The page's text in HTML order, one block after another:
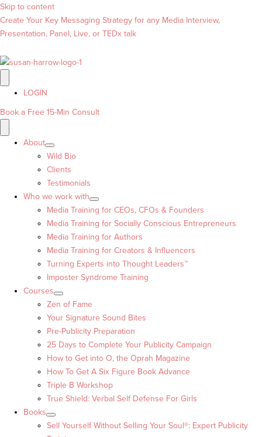
Skip to content
Create Your Key Messaging Strategy for any Media Interview,
Presentation, Panel, Live, or TEDx talk
LOGIN
Book a Free 15-Min Consult
About
Wild Bio
Clients
Testimonials
Who we work with
Media Training for CEOs, CFOs & Founders
Media Training for Socially Conscious Entrepreneurs
Media Training for Authors
Media Training for Creators & Influencers
Turning Experts into Thought Leaders™
Imposter Syndrome Training
Courses
Zen of Fame
Your Signature Sound Bites
Pre-Publicity Preparation
25 Days to Complete Your Publicity Campaign
How to Get into O, the Oprah Magazine
How To Get A Six Figure Book Advance
Triple B Workshop
True Shield: Verbal Self Defense For Girls
Books
Sell Yourself Without Selling Your Soul®: Expert Publicity